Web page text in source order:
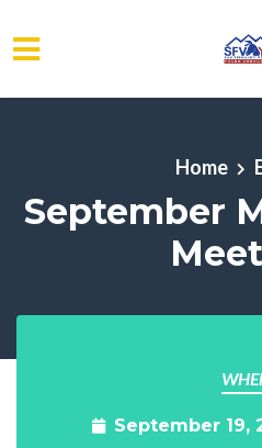
Home
September
September 19,